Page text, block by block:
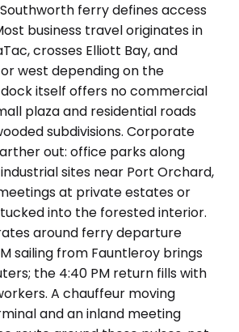
ferry defines access
business travel originates in
crosses Elliott Bay, and
west depending on the
itself offers no commercial
plaza and residential roads
subdivisions. Corporate
out: office parks along
sites near Port Orchard,
at private estates or
into the forested interior.
around ferry departure
sailing from Fauntleroy brings
the 4:40 PM return fills with
A chauffeur moving
and an inland meeting